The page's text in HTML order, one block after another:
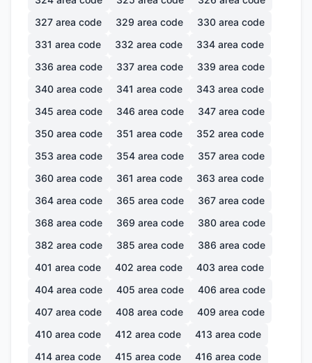
327 area code 329 area code 330 area code
331 area code 332 area code 334 area code
336 area code 337 area code 339 area code
340 area code 341 area code 343 area code
345 area code 346 area code 347 area code
350 area code 351 area code 352 area code
353 area code 354 area code 357 area code
360 area code 361 area code 363 area code
364 area code 365 area code 367 area code
368 area code 369 area code 380 area code
382 area code 385 area code 386 area code
401 area code 402 area code 403 area code
404 area code 405 area code 406 area code
407 area code 408 area code 409 area code
410 area code 412 area code 413 area code
414 area code 415 area code 416 area code